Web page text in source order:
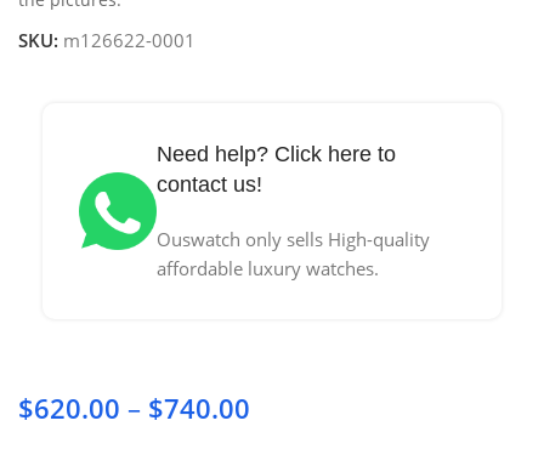
SKU: m126622-0001
Need help? Click here to
contact us!
Ouswatch only sells High-quality
affordable luxury watches.
$620.00 – $740.00